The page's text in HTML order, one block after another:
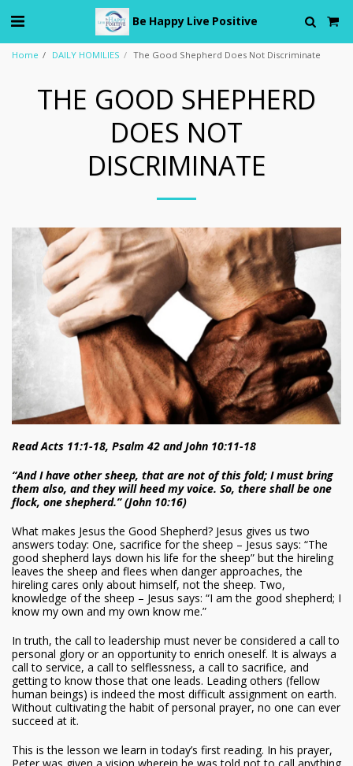
Be Happy Live Positive
Home DAILY HOMILIES The Good Shepherd Does Not Discriminate
THE GOOD SHEPHERD
DOES NOT
DISCRIMINATE
Read Acts 11:1-18, Psalm 42 and John 10:11-18
“And I have other sheep, that are not of this fold; I must bring
them also, and they will heed my voice. So, there shall be one
flock, one shepherd.” (John 10:16)
What makes Jesus the Good Shepherd? Jesus gives us two
answers today: One, sacrifice for the sheep – Jesus says: “The
good shepherd lays down his life for the sheep” but the hireling
leaves the sheep and flees when danger approaches, the
hireling cares only about himself, not the sheep. Two,
knowledge of the sheep – Jesus says: “I am the good shepherd; I
know my own and my own know me.”
In truth, the call to leadership must never be considered a call to
personal glory or an opportunity to enrich oneself. It is always a
call to service, a call to selflessness, a call to sacrifice, and
getting to know those that one leads. Leading others (fellow
human beings) is indeed the most difficult assignment on earth.
Without cultivating the habit of personal prayer, no one can ever
succeed at it.
This is the lesson we learn in today’s first reading. In his prayer,